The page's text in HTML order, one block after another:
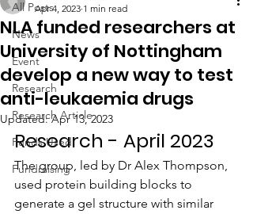
All Posts
News
Event
Research
Research Article
Funds Used
Fundraising
NLA funded researchers at
University of Nottingham
develop a new way to test
anti-leukaemia drugs
Apr 4, 2023 1 min read
Updated:Apr 13, 2023
Research - April 2023
The group, led by Dr Alex Thompson,
used protein building blocks to
generate a gel structure with similar